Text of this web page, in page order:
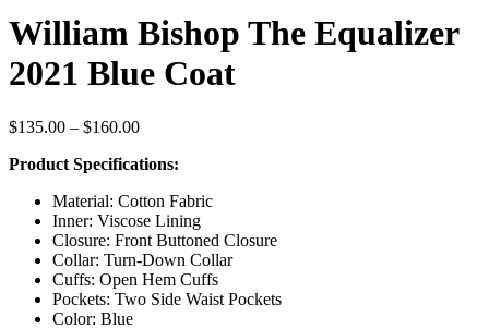
$136.00
through
$161.00
William Bishop The Equalizer
2021 Blue Coat
$135.00 – $160.00Price
$135.00
$160.00
Product Specifications:
Material: Cotton Fabric
Inner: Viscose Lining
Closure: Front Buttoned Closure
Collar: Turn-Down Collar
Cuffs: Open Hem Cuffs
Pockets: Two Side Waist Pockets
Color: Blue